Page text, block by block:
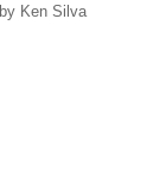
by Ken Silva